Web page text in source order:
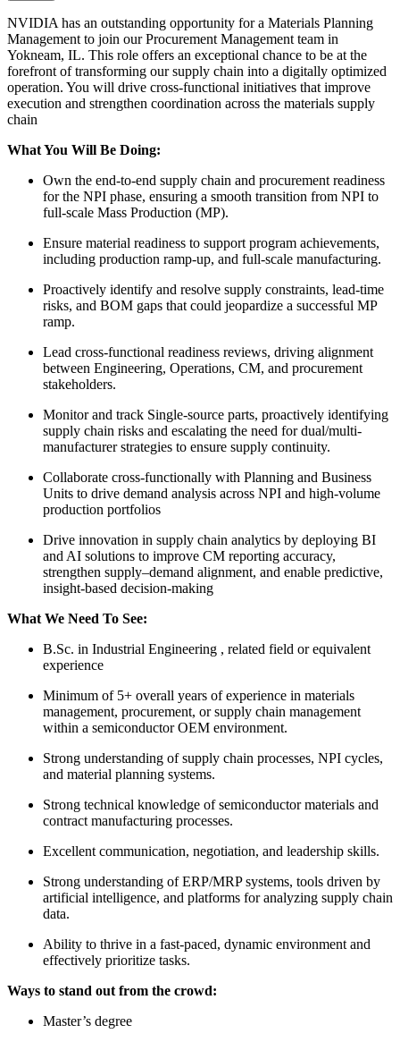
NVIDIA has an outstanding opportunity for a Materials Planning
Management to join our Procurement Management team in
Yokneam, IL. This role offers an exceptional chance to be at the
forefront of transforming our supply chain into a digitally optimized
operation. You will drive cross-functional initiatives that improve
execution and strengthen coordination across the materials supply
chain
What You Will Be Doing:
Own the end-to-end supply chain and procurement readiness
for the NPI phase, ensuring a smooth transition from NPI to
full-scale Mass Production (MP).
Ensure material readiness to support program achievements,
including production ramp-up, and full-scale manufacturing.
Proactively identify and resolve supply constraints, lead-time
risks, and BOM gaps that could jeopardize a successful MP
ramp.
Lead cross-functional readiness reviews, driving alignment
between Engineering, Operations, CM, and procurement
stakeholders.
Monitor and track Single-source parts, proactively identifying
supply chain risks and escalating the need for dual/multi-
manufacturer strategies to ensure supply continuity.
Collaborate cross-functionally with Planning and Business
Units to drive demand analysis across NPI and high-volume
production portfolios
Drive innovation in supply chain analytics by deploying BI
and AI solutions to improve CM reporting accuracy,
strengthen supply–demand alignment, and enable predictive,
insight-based decision-making
What We Need To See:
B.Sc. in Industrial Engineering , related field or equivalent
experience
Minimum of 5+ overall years of experience in materials
management, procurement, or supply chain management
within a semiconductor OEM environment.
Strong understanding of supply chain processes, NPI cycles,
and material planning systems.
Strong technical knowledge of semiconductor materials and
contract manufacturing processes.
Excellent communication, negotiation, and leadership skills.
Strong understanding of ERP/MRP systems, tools driven by
artificial intelligence, and platforms for analyzing supply chain
data.
Ability to thrive in a fast-paced, dynamic environment and
effectively prioritize tasks.
Ways to stand out from the crowd:
Master’s degree